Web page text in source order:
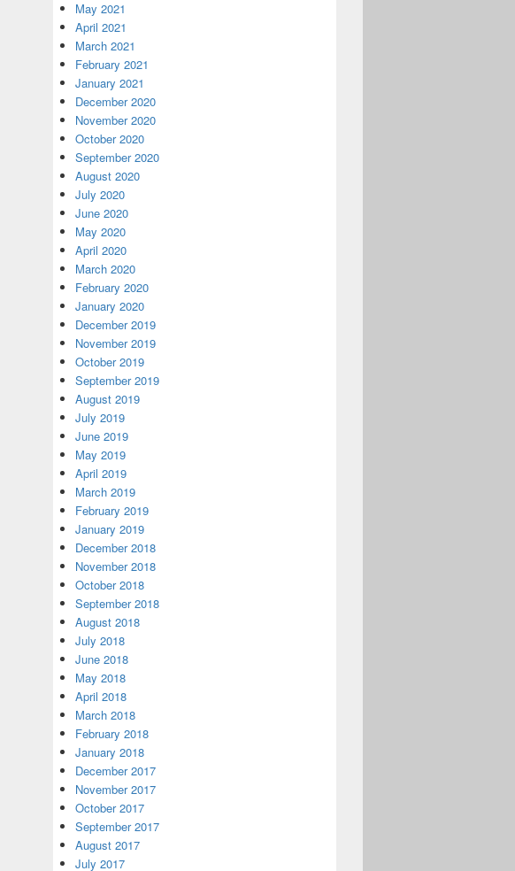
May 2021
April 2021
March 2021
February 2021
January 2021
December 2020
November 2020
October 2020
September 2020
August 2020
July 2020
June 2020
May 2020
April 2020
March 2020
February 2020
January 2020
December 2019
November 2019
October 2019
September 2019
August 2019
July 2019
June 2019
May 2019
April 2019
March 2019
February 2019
January 2019
December 2018
November 2018
October 2018
September 2018
August 2018
July 2018
June 2018
May 2018
April 2018
March 2018
February 2018
January 2018
December 2017
November 2017
October 2017
September 2017
August 2017
July 2017